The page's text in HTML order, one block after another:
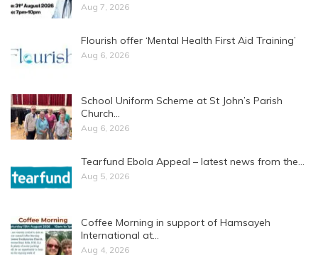
Aug 7, 2026
Flourish offer ‘Mental Health First Aid Training’
Aug 6, 2026
School Uniform Scheme at St John’s Parish
Church…
Aug 6, 2026
Tearfund Ebola Appeal – latest news from the…
Aug 5, 2026
Coffee Morning in support of Hamsayeh
International at…
Aug 4, 2026